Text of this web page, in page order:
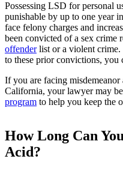
Possessing LSD for personal
punishable by up to one year
face felony charges and
been convicted of a sex crime
offenderlist or a violent crime.
to these prior convictions, you
If you are facing
California, your lawyer may
program to help you keep the
How Long Can
Acid?